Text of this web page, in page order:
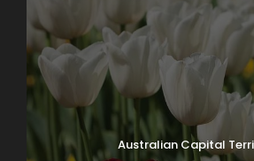
Australian Capital